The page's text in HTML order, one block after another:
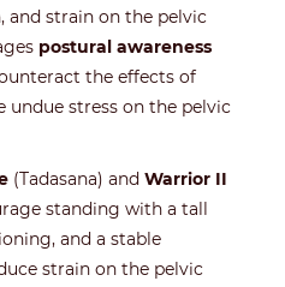
and strain on the pelvic
postural awareness
the effects of
undue stress on the pelvic
(Tadasana) and Warrior II
standing with a tall
and a stable
strain on the pelvic